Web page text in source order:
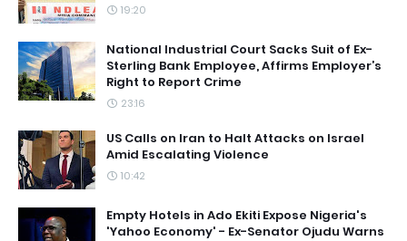
19:20
National Industrial Court Sacks Suit of Ex-
Sterling Bank Employee, Affirms Employer’s
Right to Report Crime
23:16
US Calls on Iran to Halt Attacks on Israel
Amid Escalating Violence
10:42
Empty Hotels in Ado Ekiti Expose Nigeria's
'Yahoo Economy' - Ex-Senator Ojudu Warns